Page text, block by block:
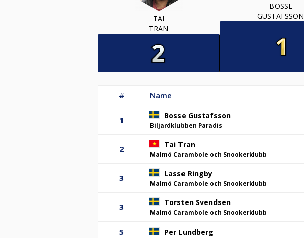
TAI
TRAN
BOSSE
GUSTAFSSON
# Name
1 Bosse Gustafsson
Biljardklubben Paradis
2 Tai Tran
Malmö Carambole och Snookerklubb
3 Lasse Ringby
Malmö Carambole och Snookerklubb
3 Torsten Svendsen
Malmö Carambole och Snookerklubb
5 Per Lundberg